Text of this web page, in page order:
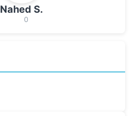
Nahed S.
0